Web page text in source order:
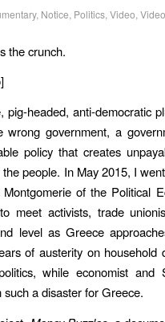
, Notice, Politics, Video,
the crunch.
headed, anti-democratic
government, a
policy that creates
people. In May 2015, I
of the Political
meet activists, trade
level as Greece
of austerity on household
while economist and
a disaster for Greece.